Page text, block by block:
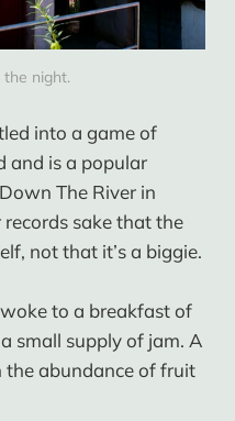
night.
into a game of
and is a popular
The River in
sake that the
not that it’s a biggie.
to a breakfast of
small supply of jam. A
abundance of fruit